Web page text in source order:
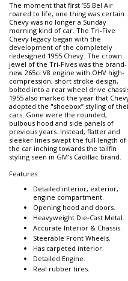
The moment that first ’55 Bel Air
roared to life, one thing was certain
Chevy was no longer a Sunday
morning kind of car. The Tri-Five
Chevy legacy began with the
development of the completely
redesigned 1955 Chevy. The crown
jewel of the Tri-Fives was the brand-
new 265ci V8 engine with OHV high-
compression, short stroke design,
bolted into a rear wheel drive
1955 also marked the year that
adopted the "shoebox” styling of
cars. Gone were the rounded,
bulbous hood and side panels of
previous years. Instead, flatter and
sleeker lines swept the full length of
the car inching towards the tailfin
styling seen in GM’s Cadillac brand.
Features:
Detailed interior, exterior,
engine compartment.
Opening hood and doors.
Heavyweight Die-Cast Metal.
Accurate Interior & Chassis.
Steerable Front Wheels.
Has carpeted interior.
Detailed Engine.
Real rubber tires.